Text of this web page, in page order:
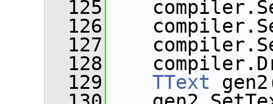
  125
  126
  127
  128
  129
TText